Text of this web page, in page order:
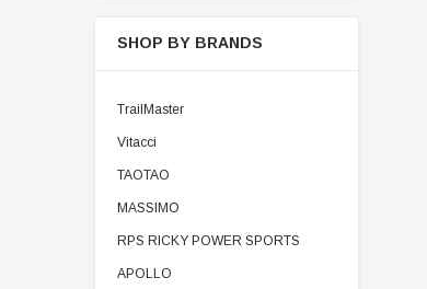
SHOP BY BRANDS
TrailMaster
Vitacci
TAOTAO
MASSIMO
RPS RICKY POWER SPORTS
APOLLO